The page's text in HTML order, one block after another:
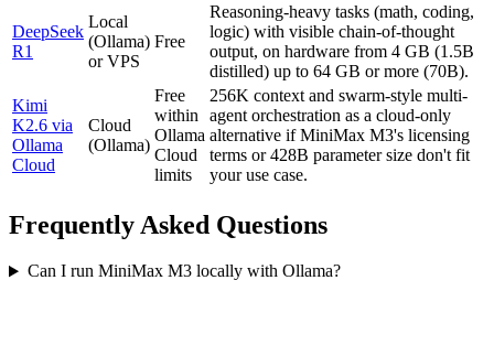
DeepSeek
R1
Local
(Ollama)
or VPS
Free
Reasoning-heavy tasks (math, coding,
logic) with visible chain-of-thought
output, on hardware from 4 GB (1.5B
distilled) up to 64 GB or more (70B).
Kimi
K2.6 via
Ollama
Cloud
Cloud
(Ollama)
Free
within
Ollama
Cloud
limits
256K context and swarm-style multi-
agent orchestration as a cloud-only
alternative if MiniMax M3's licensing
terms or 428B parameter size don't fit
your use case.
Frequently Asked Questions
Can I run MiniMax M3 locally with Ollama?